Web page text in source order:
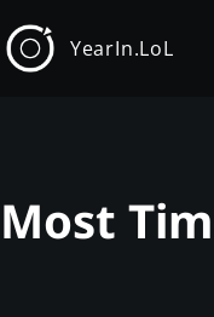
YearIn.LoL
Most